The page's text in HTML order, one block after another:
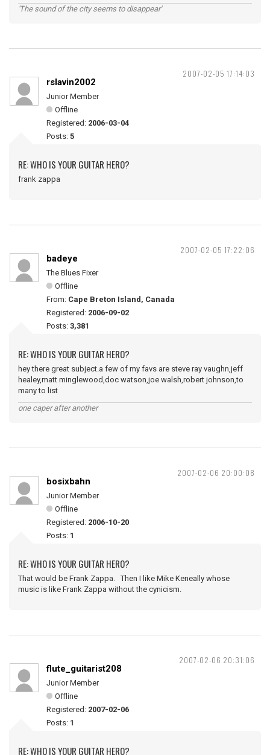
'The sound of the city seems to disappear'
2007-02-05 17:14:03
rslavin2002
Junior Member
Offline
Registered: 2006-03-04
Posts: 5
RE: WHO IS YOUR GUITAR HERO?
frank zappa
2007-02-05 17:22:06
badeye
The Blues Fixer
Offline
From: Cape Breton Island, Canada
Registered: 2006-09-02
Posts: 3,381
RE: WHO IS YOUR GUITAR HERO?
hey there great subject.a few of my favs are steve ray vaughn,jeff
healey,matt minglewood,doc watson,joe walsh,robert johnson,to
many to list
one caper after another
2007-02-06 20:00:08
bosixbahn
Junior Member
Offline
Registered: 2006-10-20
Posts: 1
RE: WHO IS YOUR GUITAR HERO?
That would be Frank Zappa. Then I like Mike Keneally whose
music is like Frank Zappa without the cynicism.
2007-02-06 20:31:06
flute_guitarist208
Junior Member
Offline
Registered: 2007-02-06
Posts: 1
RE: WHO IS YOUR GUITAR HERO?